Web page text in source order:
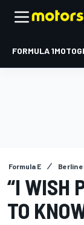
FORMULA 1
Formula E Berlin
“I WISH
TO